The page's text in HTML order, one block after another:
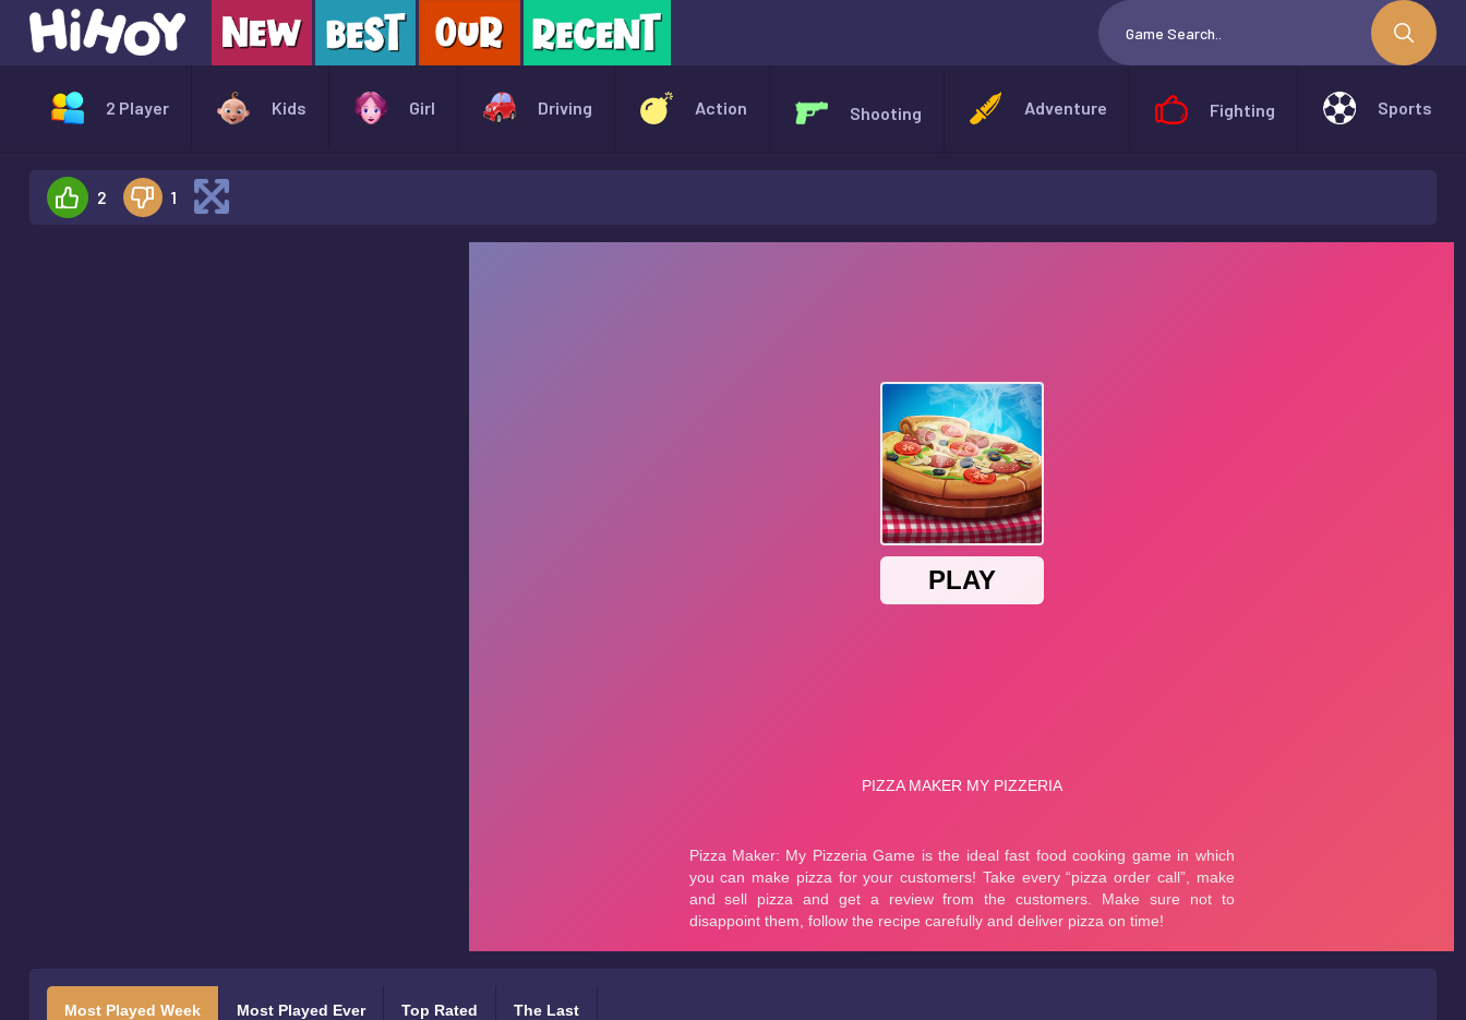
2 Player Kids Girl Driving Action Shooting Adventure Fighting Sports
2 1
Most Played Week Most Played Ever Top Rated The Last